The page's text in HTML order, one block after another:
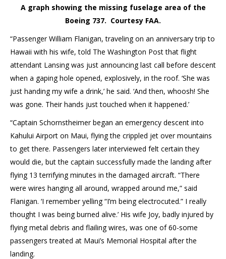
A graph showing the missing fuselage area of the
Boeing 737. Courtesy FAA.
“Passenger William Flanigan, traveling on an anniversary trip to
Hawaii with his wife, told The Washington Post that flight
attendant Lansing was just announcing last call before descent
when a gaping hole opened, explosively, in the roof. ‘She was
just handing my wife a drink,’ he said. ‘And then, whoosh! She
was gone. Their hands just touched when it happened.’
“Captain Schornstheimer began an emergency descent into
Kahului Airport on Maui, flying the crippled jet over mountains
to get there. Passengers later interviewed felt certain they
would die, but the captain successfully made the landing after
flying 13 terrifying minutes in the damaged aircraft. “There
were wires hanging all around, wrapped around me,” said
Flanigan. ‘I remember yelling “I’m being electrocuted.” I really
thought I was being burned alive.’ His wife Joy, badly injured by
flying metal debris and flailing wires, was one of 60-some
passengers treated at Maui’s Memorial Hospital after the
landing.